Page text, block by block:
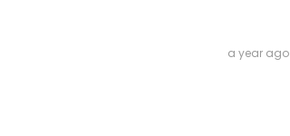
a year ago